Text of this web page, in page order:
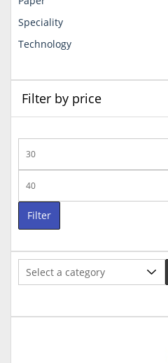
Speciality
Technology
Filter by price
price
price
Filter
Select